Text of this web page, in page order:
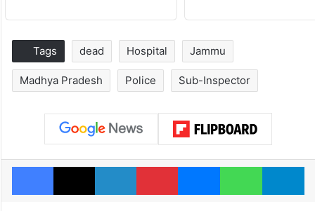
Tags dead Hospital Jammu
Madhya Pradesh Police Sub-Inspector
Facebook
X LinkedInPinterestMessenger